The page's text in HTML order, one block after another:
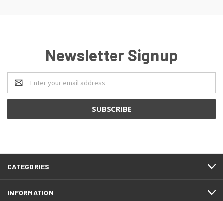
Newsletter Signup
Email
Address
CATEGORIES
INFORMATION